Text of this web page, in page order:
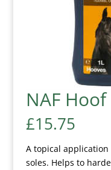
NAF
£15.75
A topical
soles. Helps to